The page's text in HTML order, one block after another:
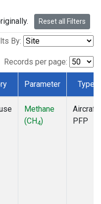
Reset all Filters
By:
Records per page:
Parameter Type
Methane
(CH4)
Aircraft
PFP